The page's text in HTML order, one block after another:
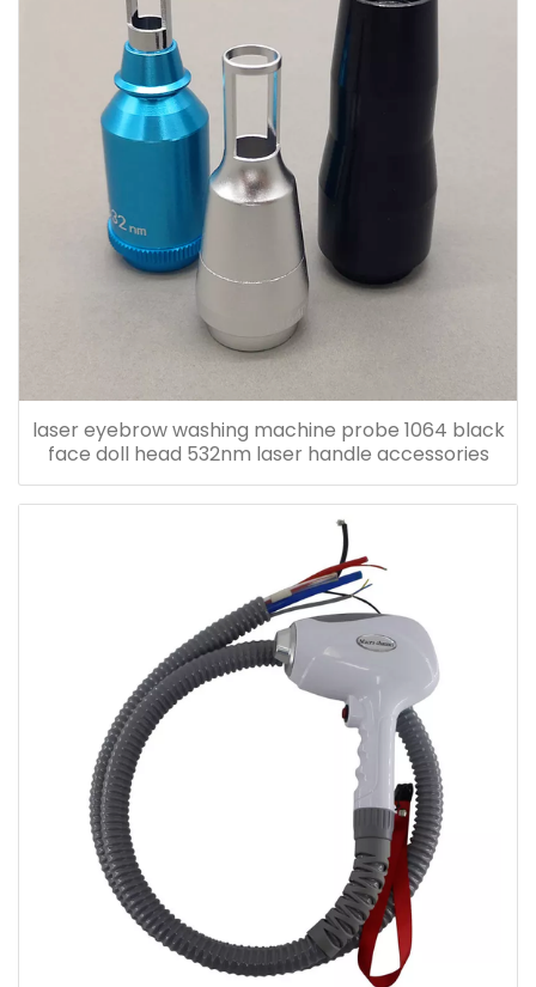
laser eyebrow washing machine probe 1064 black
face doll head 532nm laser handle accessories